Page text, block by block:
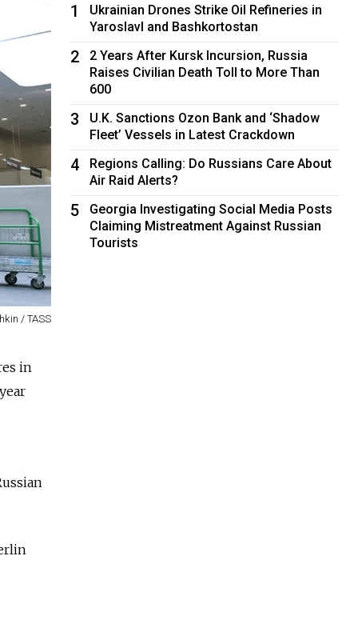
/ TASS
in
1
Ukrainian Drones Strike Oil Refineries in
Yaroslavl and Bashkortostan
2
2 Years After Kursk Incursion, Russia
Raises Civilian Death Toll to More Than
600
3
U.K. Sanctions Ozon Bank and ‘Shadow
Fleet’ Vessels in Latest Crackdown
4
Regions Calling: Do Russians Care About
Air Raid Alerts?
5
Georgia Investigating Social Media Posts
Claiming Mistreatment Against Russian
Tourists